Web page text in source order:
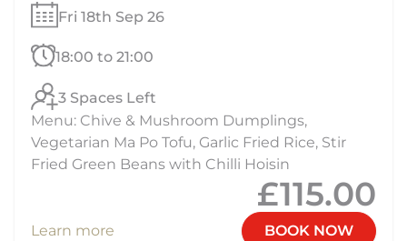
Fri 18th Sep 26
18:00 to 21:00
3 Spaces Left
Menu: Chive & Mushroom Dumplings,
Vegetarian Ma Po Tofu, Garlic Fried Rice, Stir
Fried Green Beans with Chilli Hoisin
£115.00
Learn more BOOK NOW